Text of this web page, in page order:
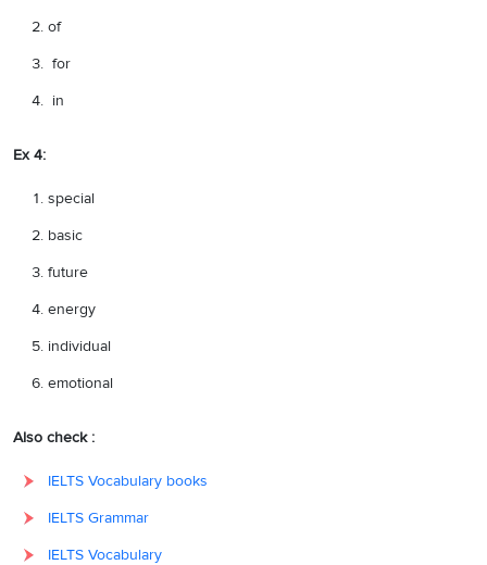
of
for
in
Ex 4:
special
basic
future
energy
individual
emotional
Also check :
IELTS Vocabulary books
IELTS Grammar
IELTS Vocabulary